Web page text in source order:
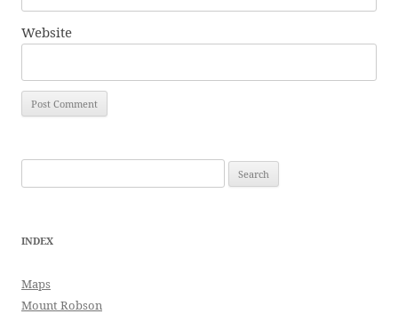
Website
for:
INDEX
Maps
Mount Robson